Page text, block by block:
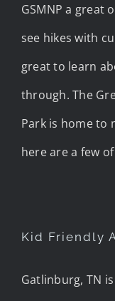
GSMNP a great
see hikes with
great to learn
through. The
Park is home to
here are a few
Kid Friendly
Gatlinburg, TN